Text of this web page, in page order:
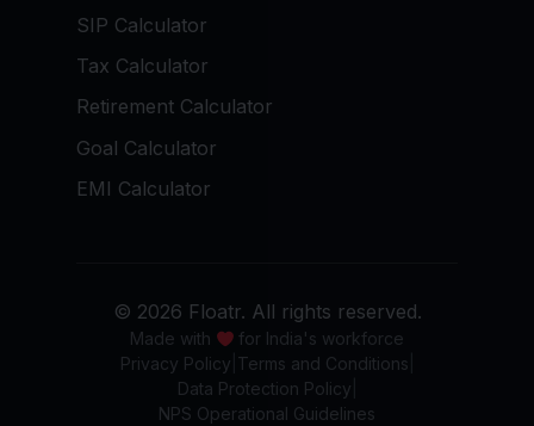
SIP Calculator
Tax Calculator
Retirement Calculator
Goal Calculator
EMI Calculator
© 2026 Floatr. All rights reserved.
Made with
for India's workforce
Privacy Policy Terms and Conditions
Data Protection Policy
NPS Operational Guidelines